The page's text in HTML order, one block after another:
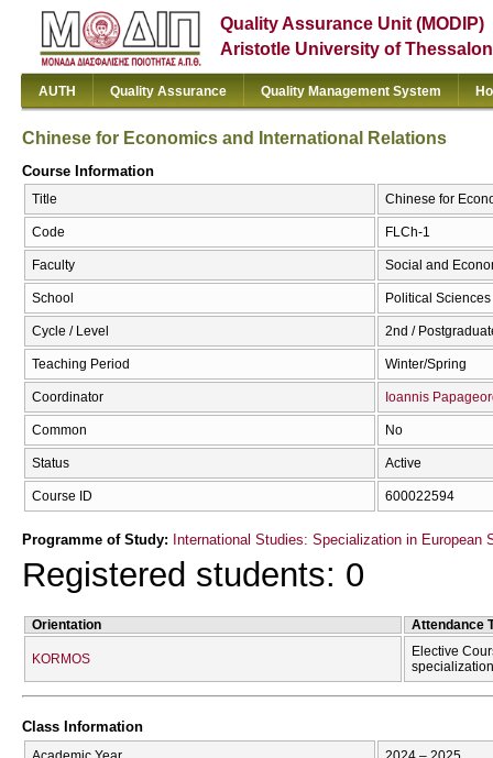
Quality Assurance Unit (MODIP)
Aristotle University of
AUTH Quality Assurance Quality Management System
Chinese for Economics and International Relations
Course Information
Title Chinese for
Code FLCh-1
Faculty Social and
School Political Sciences
Cycle / Level 2nd /
Teaching Period Winter/Spring
Coordinator Ioannis
Common No
Status Active
Course ID 600022594
Programme of Study: International Studies: Specialization in European
Registered students: 0
Orientation Attendance
KORMOS
Elective
specialization
Class Information